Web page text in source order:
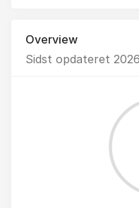
Overview
Sidst opdateret